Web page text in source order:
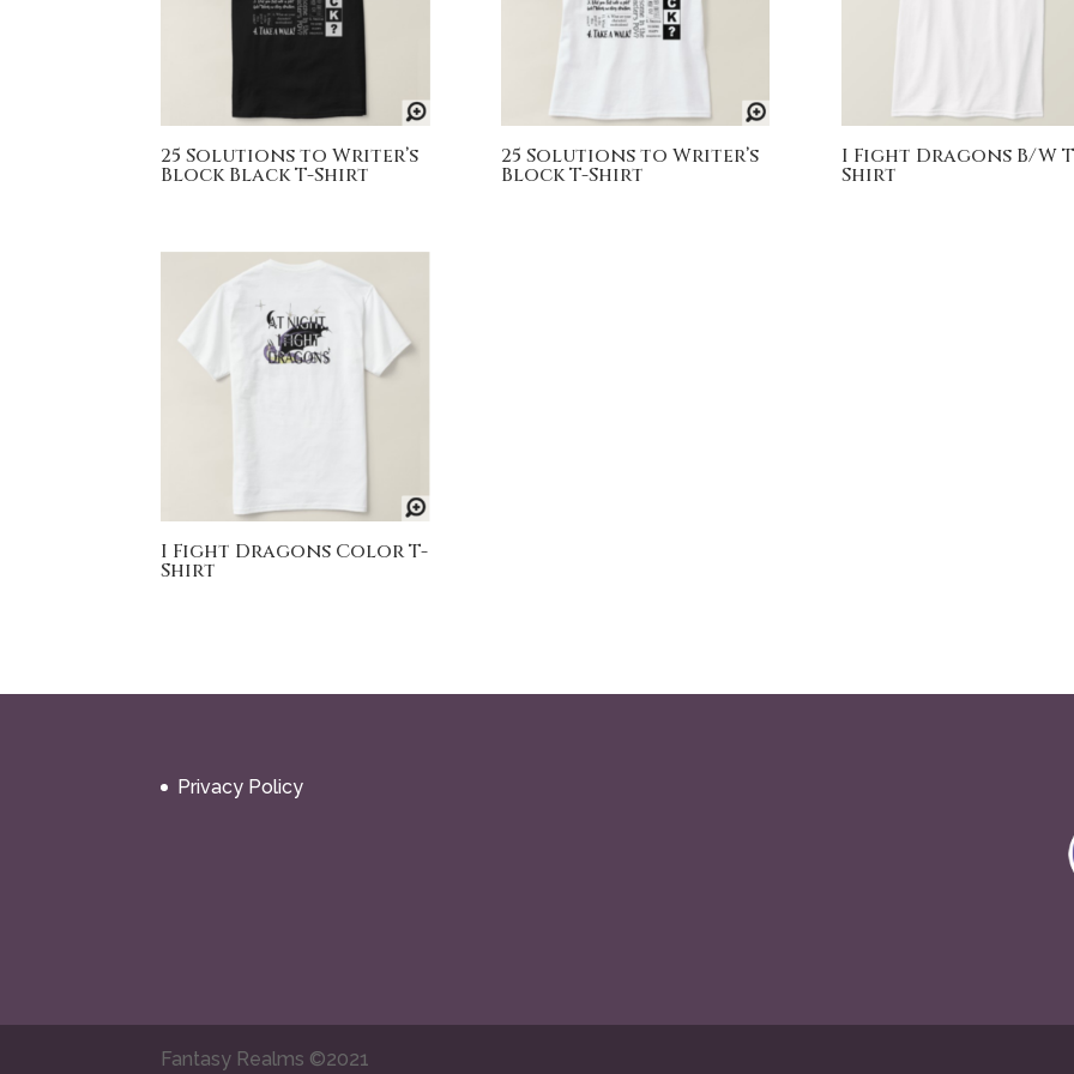
25 Solutions to Writer’s
Block Black T-Shirt
25 Solutions to Writer’s
Block T-Shirt
I Fight Dragons B/W
Shirt
I Fight Dragons Color T-
Shirt
Privacy Policy
Fantasy Realms ©2021